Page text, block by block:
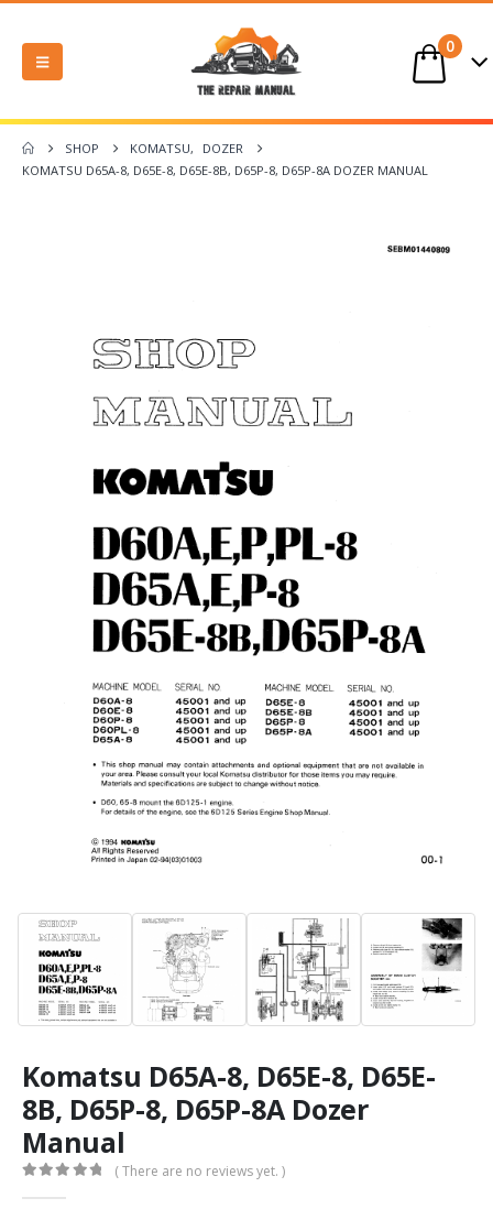
0
SHOP KOMATSU,
DOZER
KOMATSU D65A-8, D65E-8, D65E-8B, D65P-8, D65P-8A DOZER MANUAL
Komatsu D65A-8, D65E-8, D65E-
8B, D65P-8, D65P-8A Dozer
Manual
( There are no reviews yet. )